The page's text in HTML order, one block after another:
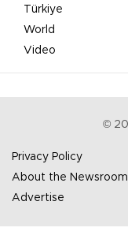
Türkiye
World
Video
©
Privacy Policy
About the Newsroom
Advertise